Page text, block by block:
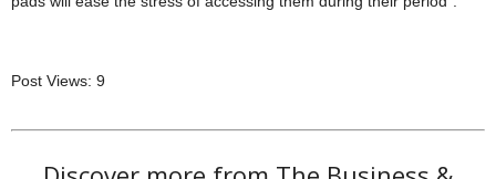
Post Views: 9